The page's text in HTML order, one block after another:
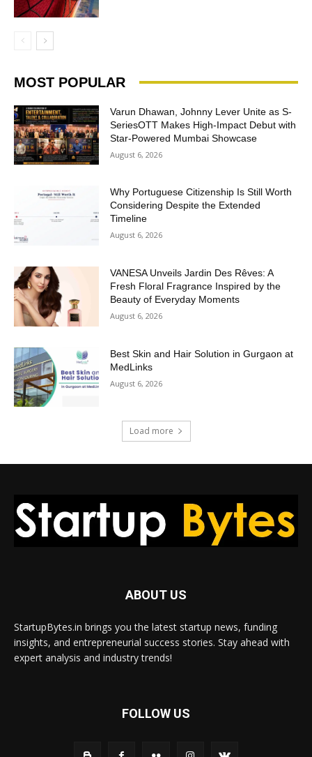
MOST POPULAR
Varun Dhawan, Johnny Lever Unite as S-
SeriesOTT Makes High-Impact Debut with
Star-Powered Mumbai Showcase
August 6, 2026
Why Portuguese Citizenship Is Still Worth
Considering Despite the Extended
Timeline
August 6, 2026
VANESA Unveils Jardin Des Rêves: A
Fresh Floral Fragrance Inspired by the
Beauty of Everyday Moments
August 6, 2026
Best Skin and Hair Solution in Gurgaon at
MedLinks
August 6, 2026
Load more
ABOUT US
StartupBytes.in brings you the latest startup news, funding
insights, and entrepreneurial success stories. Stay ahead with
expert analysis and industry trends!
FOLLOW US